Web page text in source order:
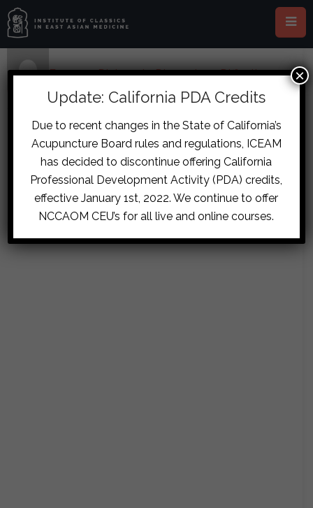
Home › Forums › Diplomate Discussion › Difficult
Urination Case › reply171
October 16, 2017 at 3:50 am
#7759
timothyross
Participant
If the right cun was still floating and
tight? I could see a Fu Zi Ma Huang
Combo, so maybe MHFZXXT? How
is the abdomen?
Update: California PDA Credits
Due to recent changes in the State of California’s
Acupuncture Board rules and regulations, ICEAM
has decided to discontinue offering California
Professional Development Activity (PDA) credits,
effective January 1st, 2022. We continue to offer
NCCAOM CEU’s for all live and online courses.
×